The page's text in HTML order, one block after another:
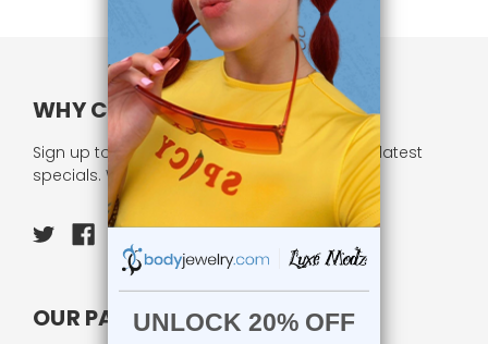
WHY CHOOSE US?
Sign up to our newsletter and receive all our latest
specials. We respect your privacy.
OUR PAGES: